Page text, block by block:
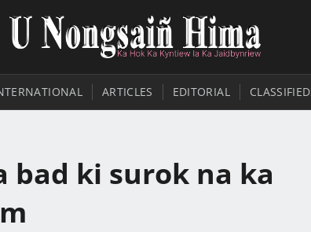
ARTICLES EDITORIAL
ki surok na ka